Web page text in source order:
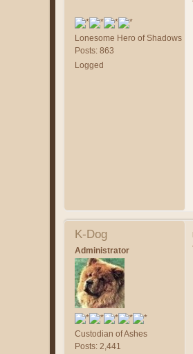
Lonesome Hero of Shadows
Posts: 863
Logged
K-Dog
Administrator
Custodian of Ashes
Posts: 2,441